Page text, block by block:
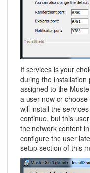
If services is your
during the installation
assigned to the
a user now or
will install the
continue, but this
the network content
configure the user
setup section of this